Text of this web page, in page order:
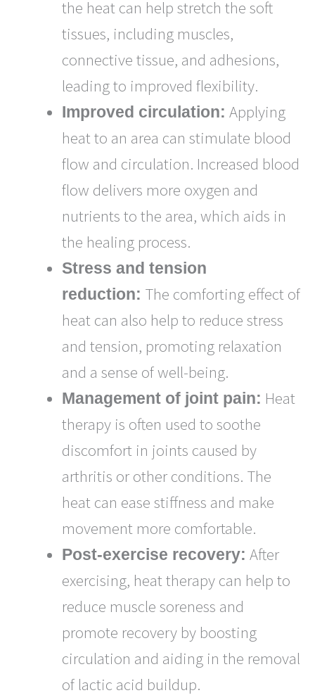
the heat can help stretch the soft
tissues, including muscles,
connective tissue, and adhesions,
leading to improved flexibility.
Improved circulation: Applying
heat to an area can stimulate blood
flow and circulation. Increased blood
flow delivers more oxygen and
nutrients to the area, which aids in
the healing process.
Stress and tension
reduction: The comforting effect of
heat can also help to reduce stress
and tension, promoting relaxation
and a sense of well-being.
Management of joint pain: Heat
therapy is often used to soothe
discomfort in joints caused by
arthritis or other conditions. The
heat can ease stiffness and make
movement more comfortable.
Post-exercise recovery: After
exercising, heat therapy can help to
reduce muscle soreness and
promote recovery by boosting
circulation and aiding in the removal
of lactic acid buildup.